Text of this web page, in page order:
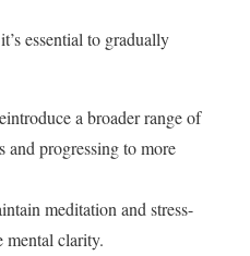
essential to gradually
a broader range of
and progressing to more
meditation and stress-
mental clarity.